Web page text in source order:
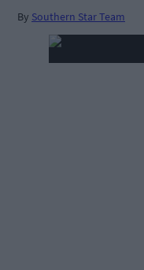
By Southern Star Team